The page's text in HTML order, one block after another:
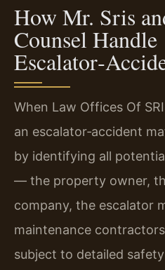
How Mr. Sris
Counsel Handle
When Law Offices Of
an escalator‑accident
by identifying all
— the property owner,
company, the escalator
maintenance
subject to detailed